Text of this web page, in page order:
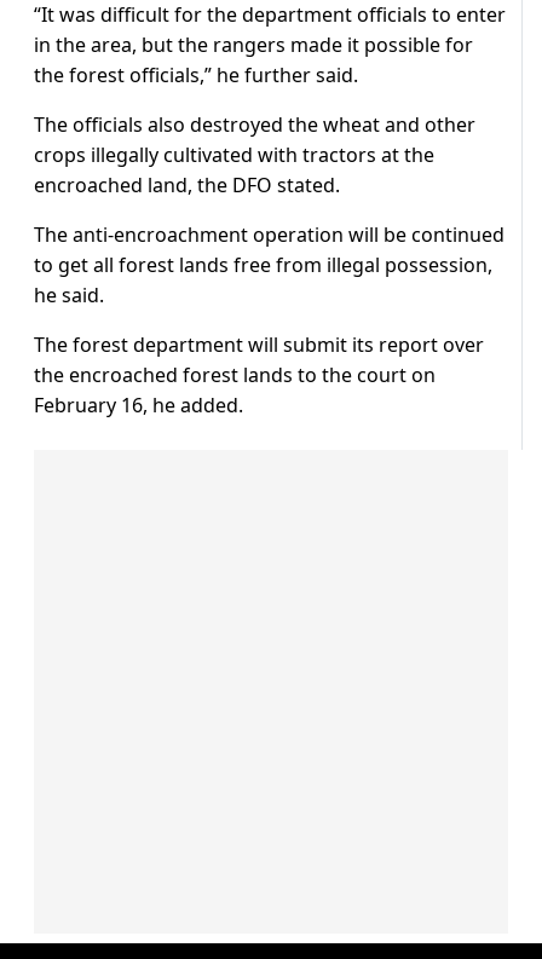
“It was difficult for the department officials to enter
in the area, but the rangers made it possible for
the forest officials,” he further said.
The officials also destroyed the wheat and other
crops illegally cultivated with tractors at the
encroached land, the DFO stated.
The anti-encroachment operation will be continued
to get all forest lands free from illegal possession,
he said.
The forest department will submit its report over
the encroached forest lands to the court on
February 16, he added.